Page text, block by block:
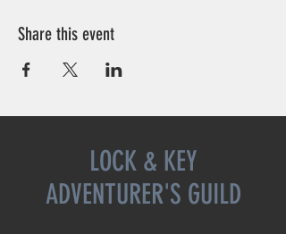
Share this event
LOCK & KEY
ADVENTURER'S GUILD